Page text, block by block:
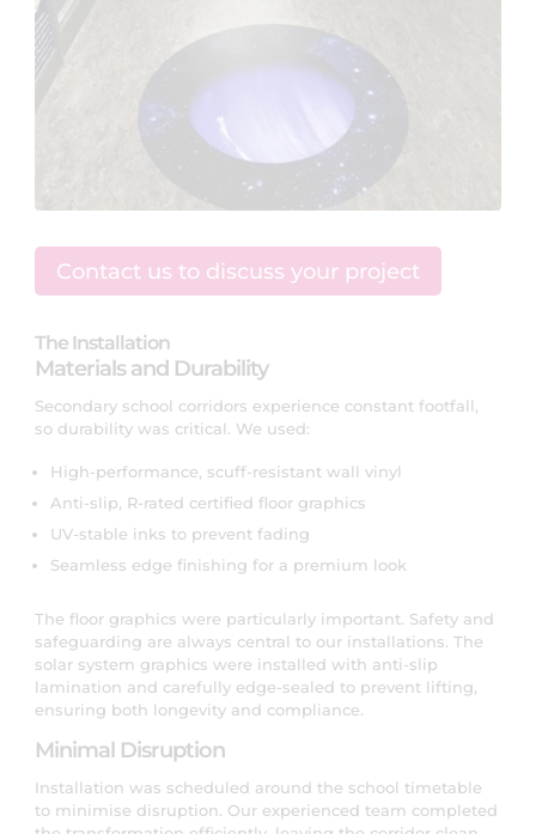
Contact us to discuss your project
The Installation
Materials and Durability
Secondary school corridors experience constant footfall,
so durability was critical. We used:
High-performance, scuff-resistant wall vinyl
Anti-slip, R-rated certified floor graphics
UV-stable inks to prevent fading
Seamless edge finishing for a premium look
The floor graphics were particularly important. Safety and
safeguarding are always central to our installations. The
solar system graphics were installed with anti-slip
lamination and carefully edge-sealed to prevent lifting,
ensuring both longevity and compliance.
Minimal Disruption
Installation was scheduled around the school timetable
to minimise disruption. Our experienced team completed